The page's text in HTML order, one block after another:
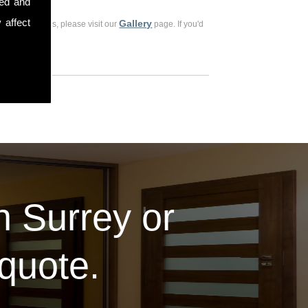
affectcustomers, please visit ourGallery page. If you'd
Surrey or